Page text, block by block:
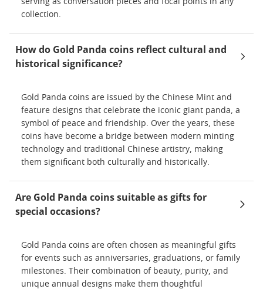
serving as conversation pieces and focal points in any
collection.
How do Gold Panda coins reflect cultural and
historical significance?
Gold Panda coins are issued by the Chinese Mint and
feature designs that celebrate the iconic giant panda, a
symbol of peace and friendship. Over the years, these
coins have become a bridge between modern minting
technology and traditional Chinese artistry, making
them significant both culturally and historically.
Are Gold Panda coins suitable as gifts for
special occasions?
Gold Panda coins are often chosen as meaningful gifts
for events such as anniversaries, graduations, or family
milestones. Their combination of beauty, purity, and
unique annual designs make them thoughtful